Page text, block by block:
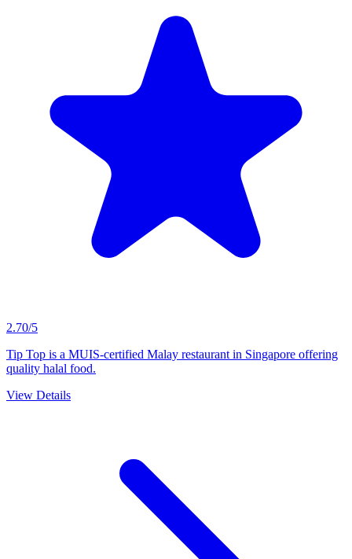
2.70/5
Tip Top is a MUIS-certified Malay restaurant in Singapore offering
quality halal food.
View Details